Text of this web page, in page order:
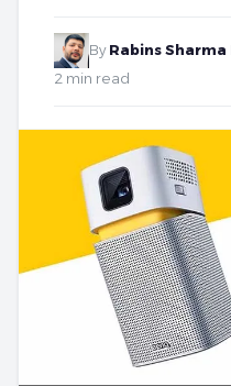
By Rabins
2 min read